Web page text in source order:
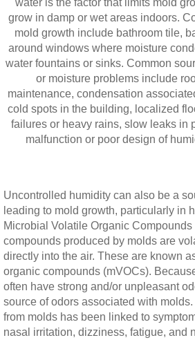
grow in damp or wet areas indoors.
mold growth include bathroom tile,
around windows where moisture
water fountains or sinks. Common
or moisture problems include
maintenance, condensation
cold spots in the building, localized
failures or heavy rains, slow leaks in
malfunction or poor design of
Uncontrolled humidity can also be a
leading to mold growth, particularly in
Microbial Volatile Organic
compounds produced by molds are
directly into the air. These are known
organic compounds (mVOCs).
often have strong and/or unpleasant
source of odors associated with
from molds has been linked to
nasal irritation, dizziness, fatigue, and